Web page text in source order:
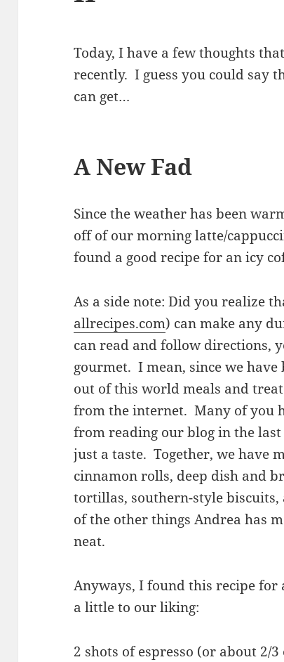
Today, I have a few thoughts
recently. I guess you could say
can get…
A New Fad
Since the weather has been
off of our morning latte/
found a good recipe for an icy
As a side note: Did you realize
allrecipes.com) can make any
can read and follow directions,
gourmet. I mean, since we
out of this world meals and
from the internet. Many of you
from reading our blog in the last
just a taste. Together, we have
cinnamon rolls, deep dish and
tortillas, southern-style
of the other things Andrea has
neat.
Anyways, I found this recipe
a little to our liking:
2 shots of espresso (or about 2/